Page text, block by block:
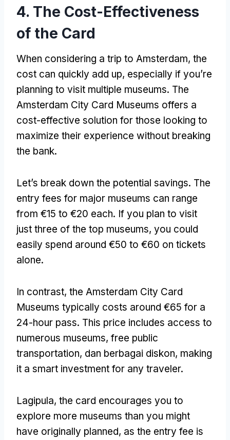
4. The Cost-Effectiveness
of the Card
When considering a trip to Amsterdam, the
cost can quickly add up, especially if you’re
planning to visit multiple museums. The
Amsterdam City Card Museums offers a
cost-effective solution for those looking to
maximize their experience without breaking
the bank.
Let’s break down the potential savings. The
entry fees for major museums can range
from €15 to €20 each. If you plan to visit
just three of the top museums, you could
easily spend around €50 to €60 on tickets
alone.
In contrast, the Amsterdam City Card
Museums typically costs around €65 for a
24-hour pass. This price includes access to
numerous museums, free public
transportation, dan berbagai diskon, making
it a smart investment for any traveler.
Lagipula, the card encourages you to
explore more museums than you might
have originally planned, as the entry fee is